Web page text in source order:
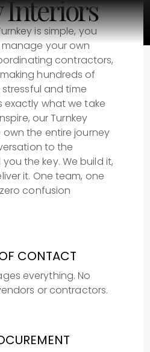
Interiors
is simple, you
your own
contractors,
hundreds of
and time
exactly what we take
our Turnkey
the entire journey
to the
the key. We build it,
it. One team, one
confusion
CONTACT
everything. No
or contractors.